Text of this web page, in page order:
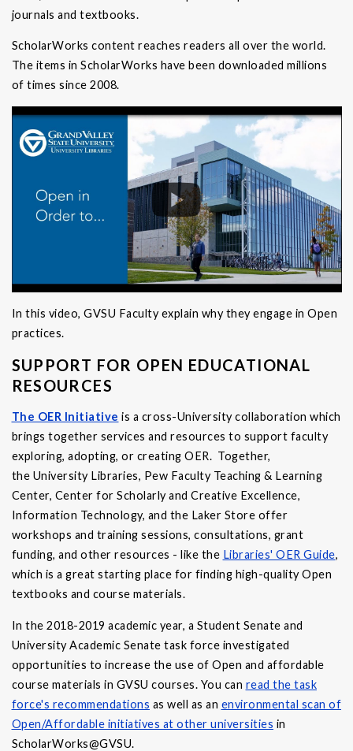
journals and textbooks.
ScholarWorks content reaches readers all over the world.
The items in ScholarWorks have been downloaded millions
of times since 2008.
In this video, GVSU Faculty explain why they engage in Open
practices.
SUPPORT FOR OPEN EDUCATIONAL
RESOURCES
The OER Initiative is a cross-University collaboration which
brings together services and resources to support faculty
exploring, adopting, or creating OER. Together,
the University Libraries, Pew Faculty Teaching & Learning
Center, Center for Scholarly and Creative Excellence,
Information Technology, and the Laker Store offer
workshops and training sessions, consultations, grant
funding, and other resources - like the Libraries' OER Guide,
which is a great starting place for finding high-quality Open
textbooks and course materials.
In the 2018-2019 academic year, a Student Senate and
University Academic Senate task force investigated
opportunities to increase the use of Open and affordable
course materials in GVSU courses. You can read the task
force's recommendations as well as an environmental scan of
Open/Affordable initiatives at other universities in
ScholarWorks@GVSU.